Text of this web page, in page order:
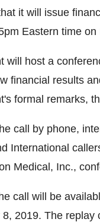
it will issue
Eastern time on
will host a
financial results
formal remarks,
call by phone,
International
Medical, Inc.,
call will be
8, 2019. The replay